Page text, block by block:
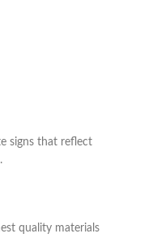
signs that reflect
quality materials